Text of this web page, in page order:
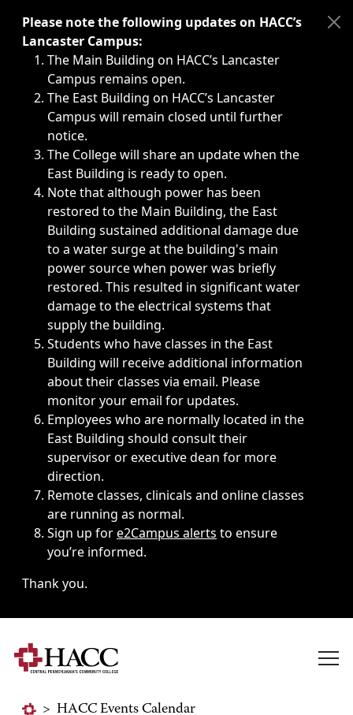
Immediate announcements, such as weather-related
Please note the following updates on HACC’s
Lancaster Campus:
The Main Building on HACC’s Lancaster
Campus remains open.
The East Building on HACC’s Lancaster
Campus will remain closed until further
notice.
The College will share an update when the
East Building is ready to open.
Note that although power has been
restored to the Main Building, the East
Building sustained additional damage due
to a water surge at the building's main
power source when power was briefly
restored. This resulted in significant water
damage to the electrical systems that
supply the building.
Students who have classes in the East
Building will receive additional information
about their classes via email. Please
monitor your email for updates.
Employees who are normally located in the
East Building should consult their
supervisor or executive dean for more
direction.
Remote classes, clinicals and online classes
are running as normal.
Sign up fore2Campus alerts to ensure
you’re informed.
Thank you.
> HACC Events Calendar